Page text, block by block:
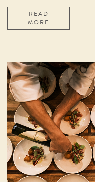
READ
MORE